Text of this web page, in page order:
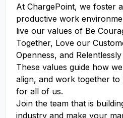
At ChargePoint, we foster
productive work
live our values of Be
Together, Love our
Openness, and
These values guide how
align, and work together
for all of us.
Join the team that is
industry and make your